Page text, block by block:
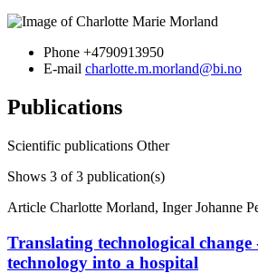
Phone +4790913950
E-mail charlotte.m.morland@bi.no
Publications
Scientific publications Other
Shows 3 of 3 publication(s)
Article Charlotte Morland, Inger Johanne
Translating technological change
technology into a hospital